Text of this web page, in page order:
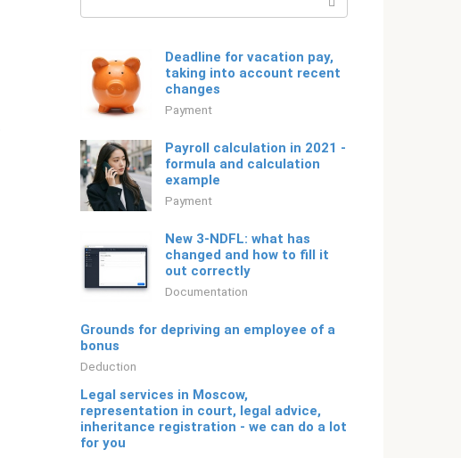
Deadline for vacation pay,
taking into account recent
changes
Payment
Payroll calculation in 2021 -
formula and calculation
example
Payment
New 3-NDFL: what has
changed and how to fill it
out correctly
Documentation
Grounds for depriving an employee of a
bonus
Deduction
Legal services in Moscow,
representation in court, legal advice,
inheritance registration - we can do a lot
for you